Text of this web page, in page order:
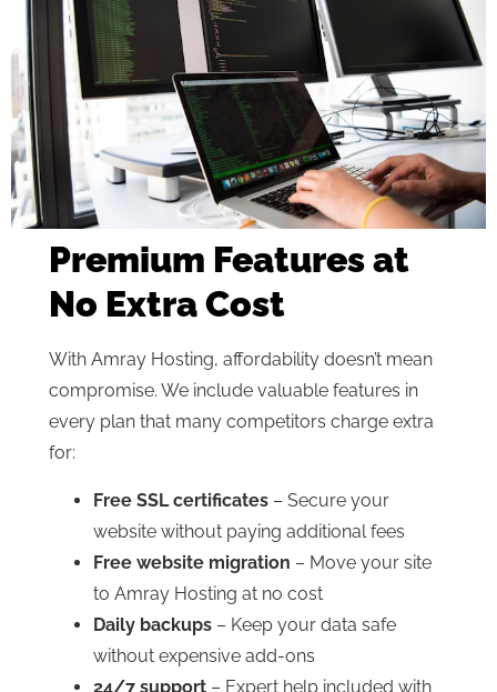
Premium Features at
No Extra Cost
With Amray Hosting, affordability doesn’t mean
compromise. We include valuable features in
every plan that many competitors charge extra
for:
Free SSL certificates – Secure your
website without paying additional fees
Free website migration – Move your site
to Amray Hosting at no cost
Daily backups – Keep your data safe
without expensive add-ons
24/7 support – Expert help included with